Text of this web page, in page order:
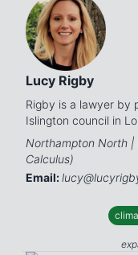
Lucy Rigby
Rigby is a lawyer by
Islington council in
Northampton North |
Calculus)
Email: